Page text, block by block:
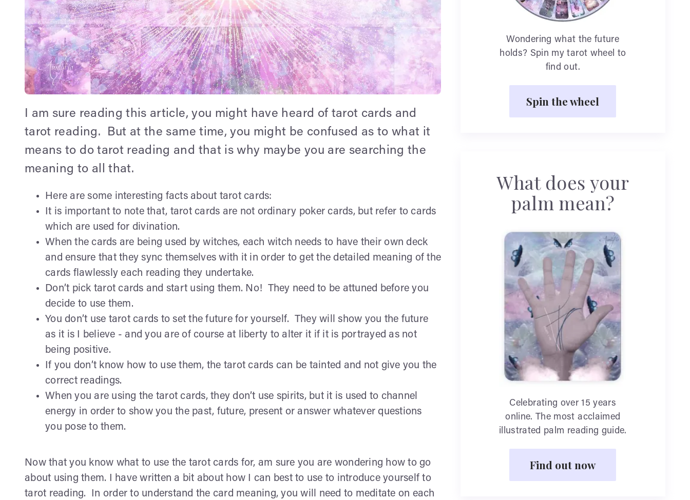
I am sure reading this article, you might have heard of tarot cards and
tarot reading. But at the same time, you might be confused as to what it
means to do tarot reading and that is why maybe you are searching the
meaning to all that.
Here are some interesting facts about tarot cards:
It is important to note that, tarot cards are not ordinary poker cards, but refer to cards
which are used for divination.
When the cards are being used by witches, each witch needs to have their own deck
and ensure that they sync themselves with it in order to get the detailed meaning of the
cards flawlessly each reading they undertake.
Don’t pick tarot cards and start using them. No! They need to be attuned before you
decide to use them.
You don’t use tarot cards to set the future for yourself. They will show you the future
as it is I believe - and you are of course at liberty to alter it if it is portrayed as not
being positive.
If you don’t know how to use them, the tarot cards can be tainted and not give you the
correct readings.
When you are using the tarot cards, they don’t use spirits, but it is used to channel
energy in order to show you the past, future, present or answer whatever questions
you pose to them.
Now that you know what to use the tarot cards for, am sure you are wondering how to go
about using them. I have written a bit about how I can best to use to introduce yourself to
tarot reading. In order to understand the card meaning, you will need to meditate on each
Wondering what the future
holds? Spin my tarot wheel to
find out.
Spin the wheel
What does your
palm mean?
Celebrating over 15 years
online. The most acclaimed
illustrated palm reading guide.
Find out now